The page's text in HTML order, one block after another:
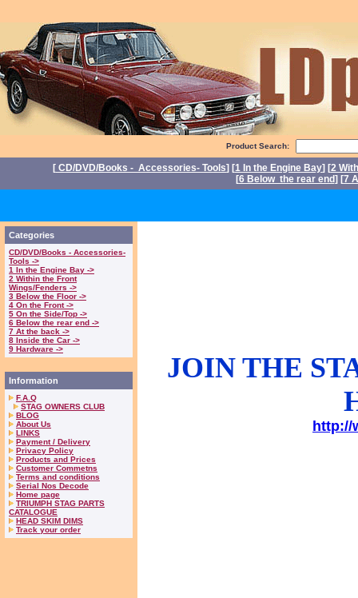
Product Search:
[ CD/DVD/Books - Accessories- Tools] [1 In the Engine Bay] [2
[6 Below the rear end] [7
Categories
CD/DVD/Books - Accessories-
Tools ->
1 In the Engine Bay ->
2 Within the Front
Wings/Fenders ->
3 Below the Floor ->
4 On the Front ->
5 On the Side/Top ->
6 Below the rear end ->
7 At the back ->
8 Inside the Car ->
9 Hardware ->
Information
F.A.Q
STAG OWNERS CLUB
BLOG
About Us
LINKS
Payment / Delivery
Privacy Policy
Products and Prices
Customer Commetns
Terms and conditions
Serial Nos Decode
Home page
TRIUMPH STAG PARTS
CATALOGUE
HEAD SKIM DIMS
Track your order
JOIN THE
http://